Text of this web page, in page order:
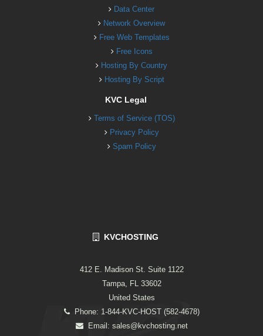
Data Center
Network Overview
Free Web Templates
Free Icons
Hosting By Country
Hosting By Script
KVC Legal
Terms of Service (TOS)
Privacy Policy
Spam Policy
KVCHOSTING
412 E. Madison St. Suite 1122
Tampa, FL 33602
United States
Phone: 1-844-KVC-HOST (582-4678)
Email: sales@kvchosting.net